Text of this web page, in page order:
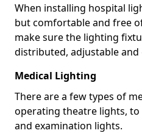
When installing hospital
but comfortable and free
make sure the lighting
distributed, adjustable and
Medical Lighting
There are a few types of
operating theatre lights,
and examination lights.